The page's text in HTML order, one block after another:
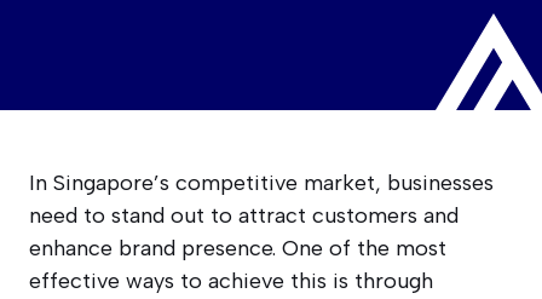
In Singapore’s competitive market, businesses
need to stand out to attract customers and
enhance brand presence. One of the most
effective ways to achieve this is through